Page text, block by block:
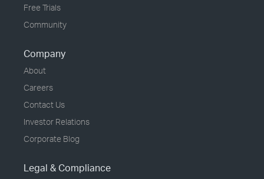
Free Trials
Community
Company
About
Careers
Contact Us
Investor Relations
Corporate Blog
Legal & Compliance